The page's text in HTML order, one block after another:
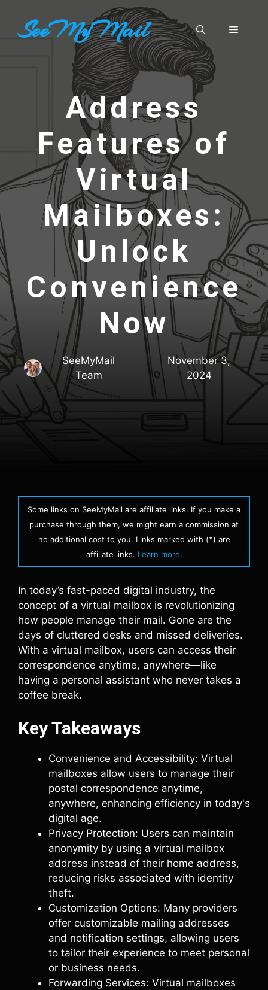
contentSeeMyMail Menu
Address
Features of
Virtual
Mailboxes:
Unlock
Convenience
Now
SeeMyMail
Team
November 3,
2024
Some links on SeeMyMail are affiliate links. If you make a
purchase through them, we might earn a commission at
no additional cost to you. Links marked with (*) are
affiliate links. Learn more.
In today’s fast-paced digital industry, the
concept of a virtual mailbox is revolutionizing
how people manage their mail. Gone are the
days of cluttered desks and missed deliveries.
With a virtual mailbox, users can access their
correspondence anytime, anywhere—like
having a personal assistant who never takes a
coffee break.
Key Takeaways
Convenience and Accessibility: Virtual
mailboxes allow users to manage their
postal correspondence anytime,
anywhere, enhancing efficiency in today's
digital age.
Privacy Protection: Users can maintain
anonymity by using a virtual mailbox
address instead of their home address,
reducing risks associated with identity
theft.
Customization Options: Many providers
offer customizable mailing addresses
and notification settings, allowing users
to tailor their experience to meet personal
or business needs.
Forwarding Services: Virtual mailboxes